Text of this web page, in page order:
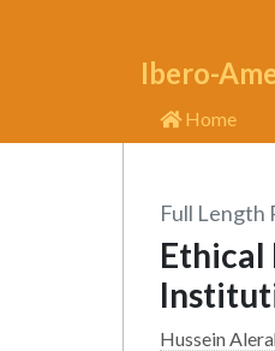
Ibero-
Home
Full Length
Ethical
Hussein